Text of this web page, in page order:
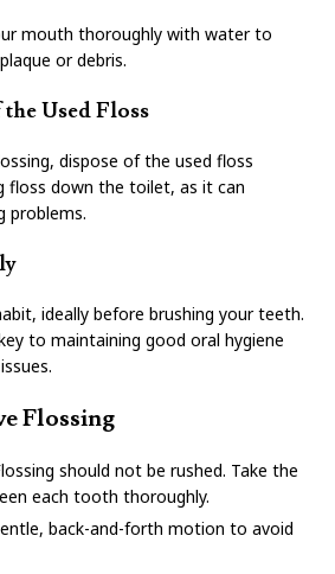
mouth thoroughly with water to
or debris.
Used Floss
dispose of the used floss
floss down the toilet, as it can
problems.
ideally before brushing your teeth.
to maintaining good oral hygiene
Flossing
should not be rushed. Take the
each tooth thoroughly.
back-and-forth motion to avoid